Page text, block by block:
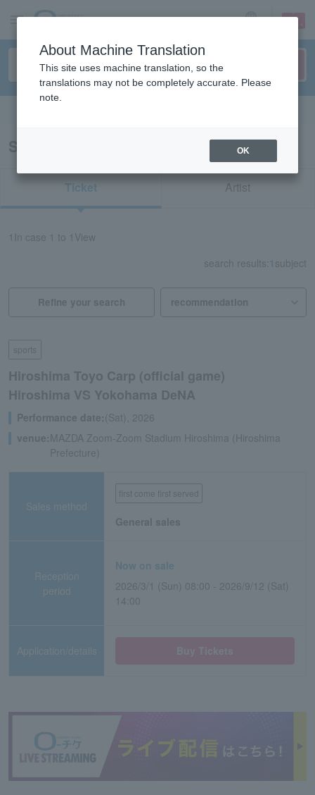
sign up login
Search results for "60912"
Ticket Artist
In case 1 to 1 View
search results: 1 subject
Refine your search
sports
Hiroshima Toyo Carp (official game)
Hiroshima VS Yokohama DeNA
Performance date:(Sat), 2026
venue:MAZDA Zoom-Zoom Stadium Hiroshima (Hiroshima
Prefecture)
Sales method
first come first served
General sales
Reception
period
Now on sale
2026/3/1 (Sun) 08:00 - 2026/9/12 (Sat)
14:00
Application/details
About Machine Translation
This site uses machine translation, so the
translations may not be completely accurate. Please
note.
OK